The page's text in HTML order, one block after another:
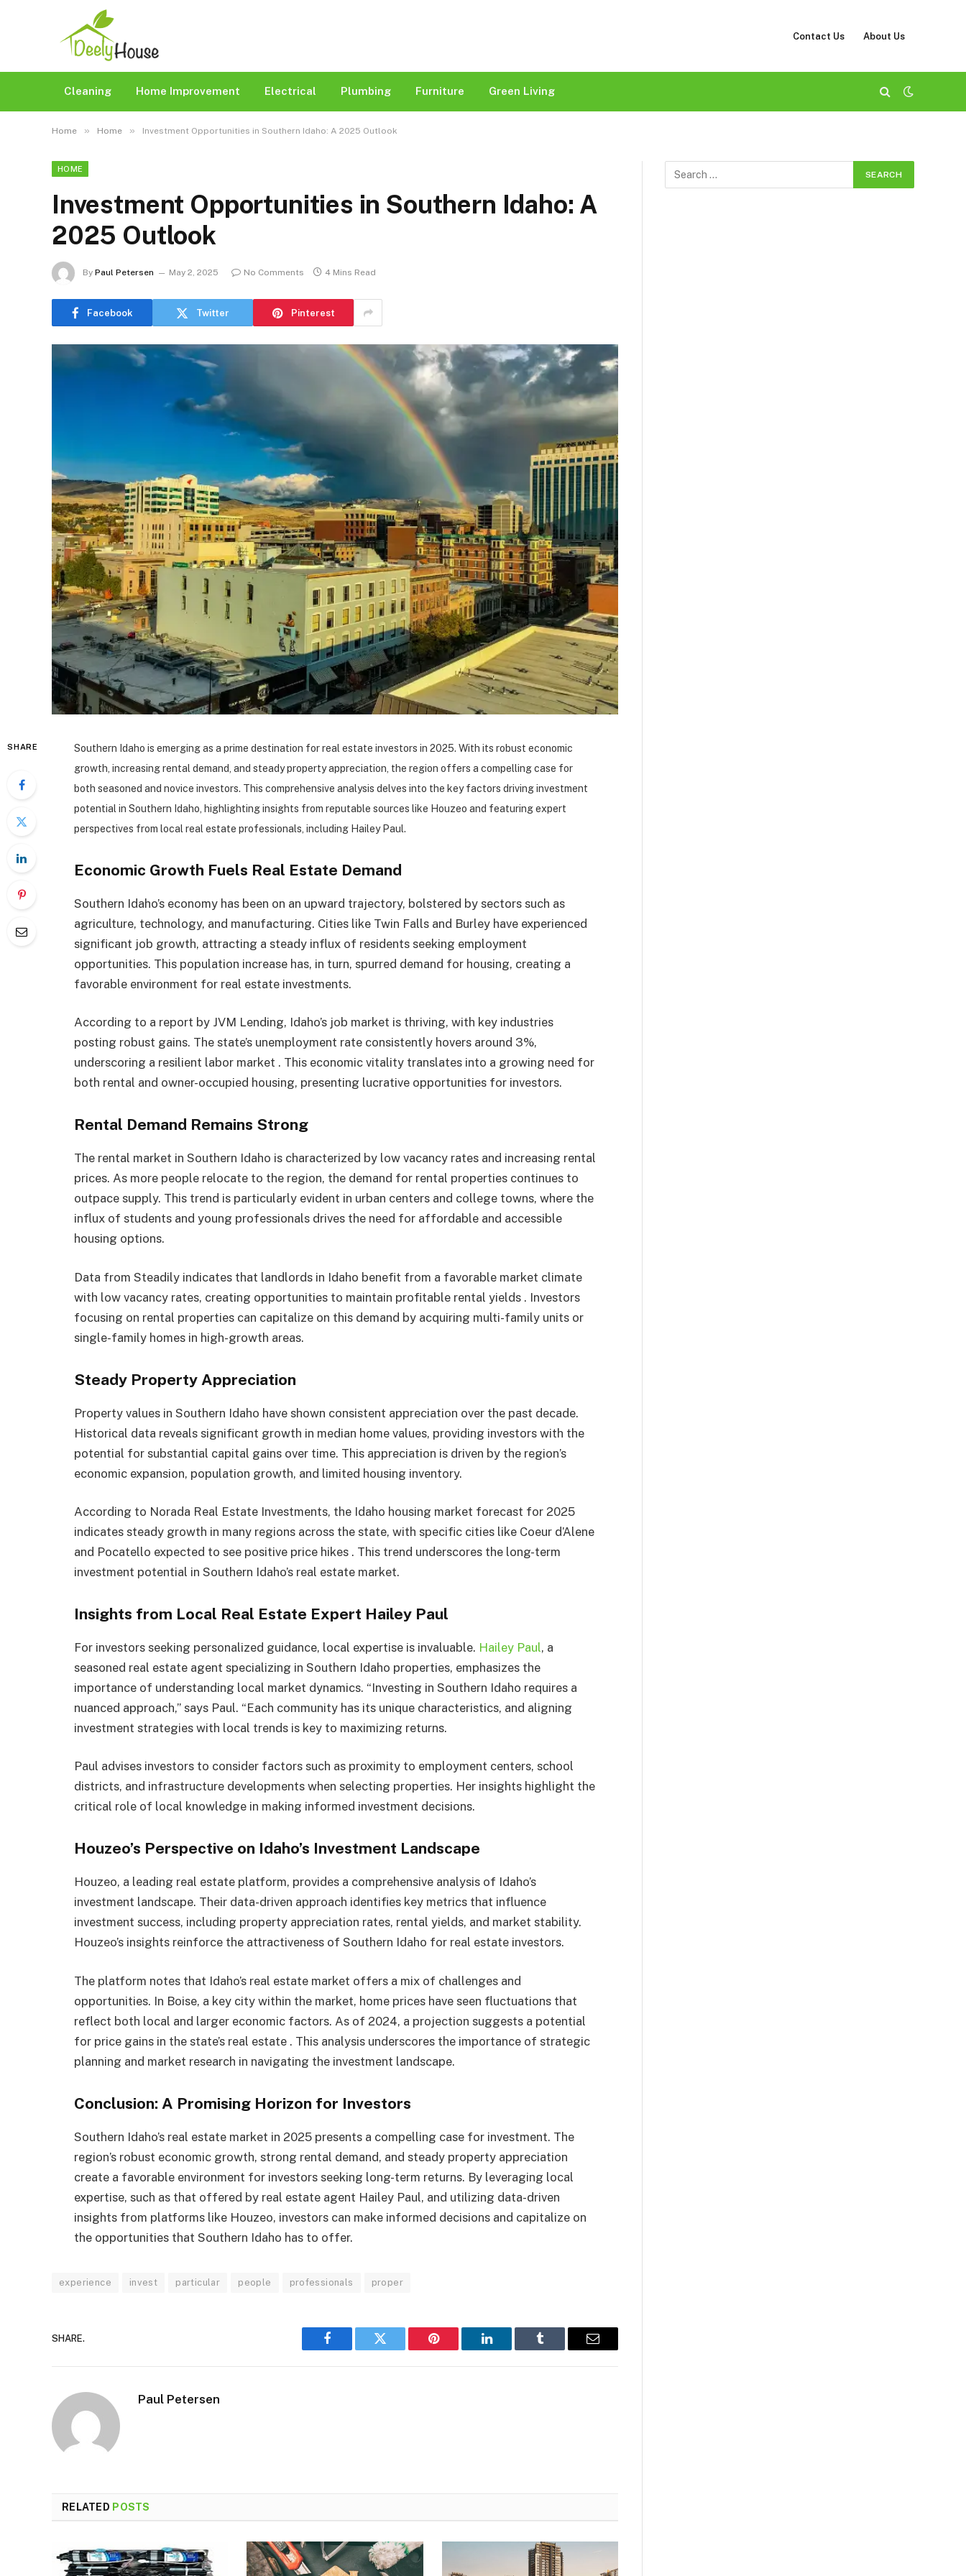
Contact Us About Us
Cleaning Home Improvement Electrical Plumbing Furniture Green Living
Home » Home » Investment Opportunities in Southern Idaho: A 2025 Outlook​
HOME
Investment Opportunities in Southern Idaho: A
2025 Outlook​
By Paul Petersen May 2, 2025 No Comments 4 Mins Read
Facebook Twitter Pinterest
SHARE
Southern Idaho is emerging as a prime destination for real estate investors in 2025. With its robust economic
growth, increasing rental demand, and steady property appreciation, the region offers a compelling case for
both seasoned and novice investors. This comprehensive analysis delves into the key factors driving investment
potential in Southern Idaho, highlighting insights from reputable sources like Houzeo and featuring expert
perspectives from local real estate professionals, including Hailey Paul.​
Economic Growth Fuels Real Estate Demand
Southern Idaho’s economy has been on an upward trajectory, bolstered by sectors such as
agriculture, technology, and manufacturing. Cities like Twin Falls and Burley have experienced
significant job growth, attracting a steady influx of residents seeking employment
opportunities. This population increase has, in turn, spurred demand for housing, creating a
favorable environment for real estate investments.​
According to a report by JVM Lending, Idaho’s job market is thriving, with key industries
posting robust gains. The state’s unemployment rate consistently hovers around 3%,
underscoring a resilient labor market . This economic vitality translates into a growing need for
both rental and owner-occupied housing, presenting lucrative opportunities for investors.​
Rental Demand Remains Strong
The rental market in Southern Idaho is characterized by low vacancy rates and increasing rental
prices. As more people relocate to the region, the demand for rental properties continues to
outpace supply. This trend is particularly evident in urban centers and college towns, where the
influx of students and young professionals drives the need for affordable and accessible
housing options.​
Data from Steadily indicates that landlords in Idaho benefit from a favorable market climate
with low vacancy rates, creating opportunities to maintain profitable rental yields . Investors
focusing on rental properties can capitalize on this demand by acquiring multi-family units or
single-family homes in high-growth areas.
Steady Property Appreciation
Property values in Southern Idaho have shown consistent appreciation over the past decade.
Historical data reveals significant growth in median home values, providing investors with the
potential for substantial capital gains over time. This appreciation is driven by the region’s
economic expansion, population growth, and limited housing inventory.​
According to Norada Real Estate Investments, the Idaho housing market forecast for 2025
indicates steady growth in many regions across the state, with specific cities like Coeur d’Alene
and Pocatello expected to see positive price hikes . This trend underscores the long-term
investment potential in Southern Idaho’s real estate market.
Insights from Local Real Estate Expert Hailey Paul
For investors seeking personalized guidance, local expertise is invaluable. Hailey Paul, a
seasoned real estate agent specializing in Southern Idaho properties, emphasizes the
importance of understanding local market dynamics. “Investing in Southern Idaho requires a
nuanced approach,” says Paul. “Each community has its unique characteristics, and aligning
investment strategies with local trends is key to maximizing returns.
Paul advises investors to consider factors such as proximity to employment centers, school
districts, and infrastructure developments when selecting properties. Her insights highlight the
critical role of local knowledge in making informed investment decisions.​
Houzeo’s Perspective on Idaho’s Investment Landscape
Houzeo, a leading real estate platform, provides a comprehensive analysis of Idaho’s
investment landscape. Their data-driven approach identifies key metrics that influence
investment success, including property appreciation rates, rental yields, and market stability.
Houzeo’s insights reinforce the attractiveness of Southern Idaho for real estate investors.​
The platform notes that Idaho’s real estate market offers a mix of challenges and
opportunities. In Boise, a key city within the market, home prices have seen fluctuations that
reflect both local and larger economic factors. As of 2024, a projection suggests a potential
for price gains in the state’s real estate . This analysis underscores the importance of strategic
planning and market research in navigating the investment landscape.​
Conclusion: A Promising Horizon for Investors
Southern Idaho’s real estate market in 2025 presents a compelling case for investment. The
region’s robust economic growth, strong rental demand, and steady property appreciation
create a favorable environment for investors seeking long-term returns. By leveraging local
expertise, such as that offered by real estate agent Hailey Paul, and utilizing data-driven
insights from platforms like Houzeo, investors can make informed decisions and capitalize on
the opportunities that Southern Idaho has to offer.​
experience invest particular people professionals proper
SHARE.
Facebook Twitter Pinterest LinkedIn Tumblr Email
Paul Petersen
RELATED POSTS